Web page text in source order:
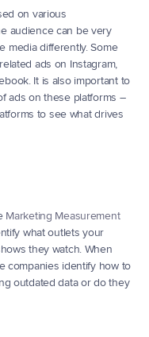
on various
audience can be very
media differently. Some
ads on Instagram,
It is also important to
ads on these platforms –
to see what drives
Marketing Measurement
what outlets your
they watch. When
companies identify how to
outdated data or do they